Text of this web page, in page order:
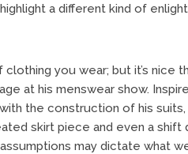
a different kind of
you wear; but it’s nice
at his menswear show.
the construction of his
skirt piece and even a shift
may dictate what